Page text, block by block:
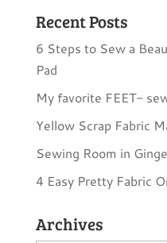
Recent Posts
6 Steps to Sew a
Pad
My favorite FEET-
Yellow Scrap Fabric
Sewing Room in
4 Easy Pretty Fabric
Archives